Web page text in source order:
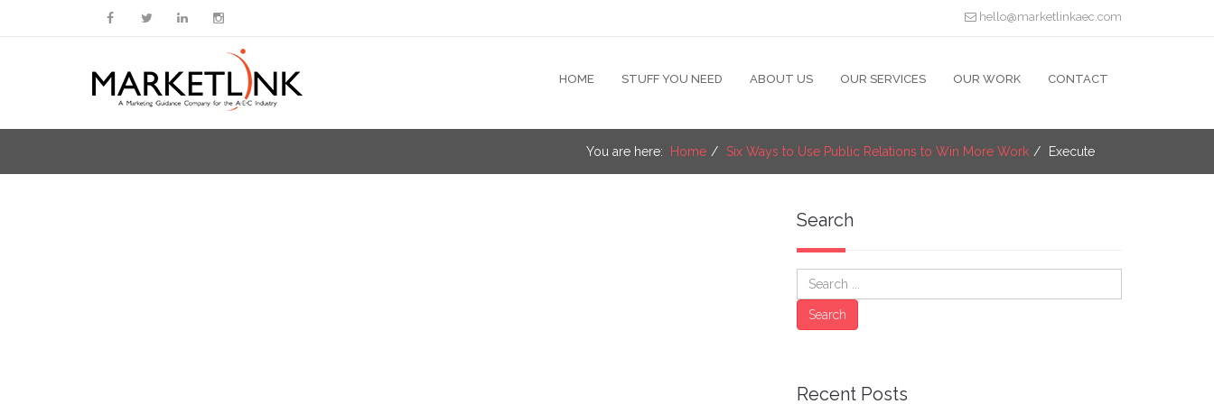
hello@marketlinkaec.com
HOME STUFF YOU NEED ABOUT US OUR SERVICES OUR WORK CONTACT
You are here: Home Six Ways to Use Public Relations to Win More Work Execute
Search
Search
Search
Recent Posts